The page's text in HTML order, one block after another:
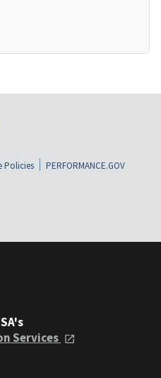
Policies
PERFORMANCE.GOV
Services